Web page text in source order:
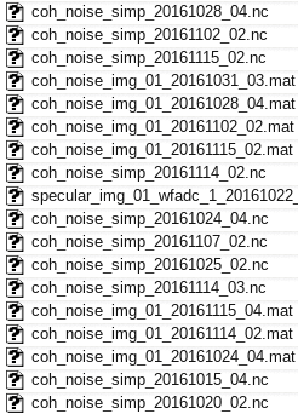
coh_noise_simp_20161028_04.nc
coh_noise_simp_20161102_02.nc
coh_noise_simp_20161115_02.nc
coh_noise_img_01_20161031_03.mat
coh_noise_img_01_20161028_04.mat
coh_noise_img_01_20161102_02.mat
coh_noise_img_01_20161115_02.mat
coh_noise_simp_20161114_02.nc
coh_noise_simp_20161024_04.nc
coh_noise_simp_20161107_02.nc
coh_noise_simp_20161025_02.nc
coh_noise_simp_20161114_03.nc
coh_noise_img_01_20161115_04.mat
coh_noise_img_01_20161114_02.mat
coh_noise_img_01_20161024_04.mat
coh_noise_simp_20161015_04.nc
coh_noise_simp_20161020_02.nc